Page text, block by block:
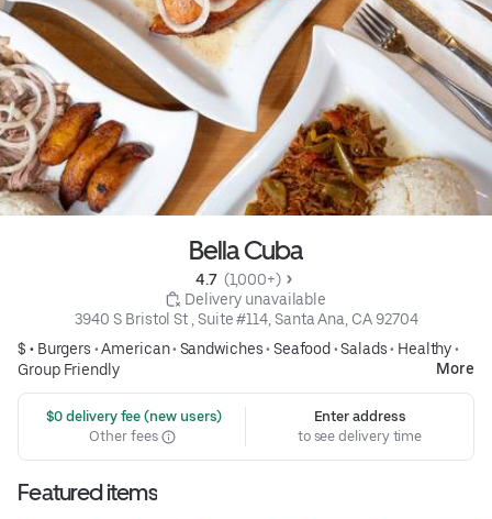
Bella Cuba
4.7 (1,000+)
Delivery unavailable
3940 S Bristol St , Suite #114, Santa Ana, CA 92704
$ • Burgers •American• Sandwiches• Seafood •Salads• Healthy•
Group Friendly
More
$0 delivery fee (new users)
Other fees
Enter address
to see delivery time
Featured items